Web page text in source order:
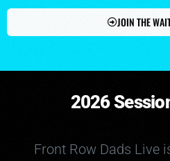
JOIN THE
2026
Front Row Dads Live